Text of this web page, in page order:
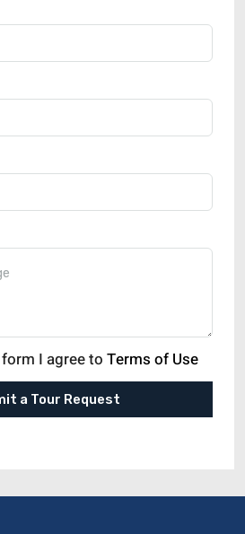
I agree to Terms of Use
a Tour Request